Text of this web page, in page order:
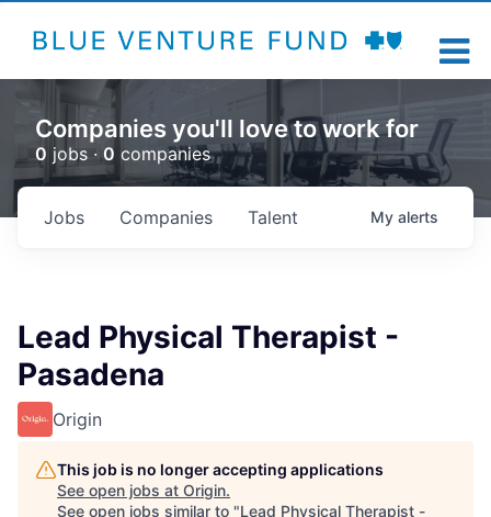
Companies you'll love to work for
0 jobs ·0 companies
Jobs Companies Talent My alerts
Lead Physical Therapist -
Pasadena
Origin
This job is no longer accepting applications
See open jobs at Origin.
See open jobs similar to "Lead Physical Therapist -